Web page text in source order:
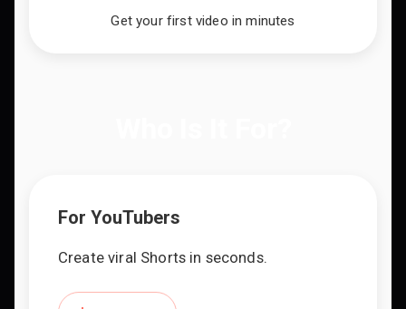
Get your first video in minutes
For YouTubers
Create viral Shorts in seconds.